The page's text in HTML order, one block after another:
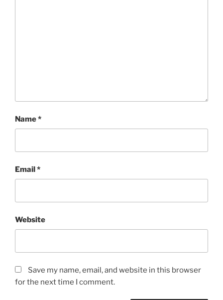
Name*
Email*
Website
Save my name, email, and website in this browser
for the next time I comment.